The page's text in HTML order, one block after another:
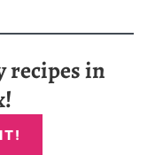
recipes in